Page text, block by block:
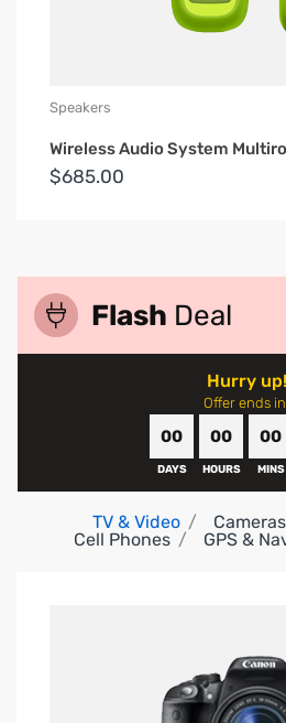
Speakers
Wireless Audio System
$685.00
Flash Deal
Hurry up!
Offer ends
00
DAYS
00
HOURS
00
MINS
TV & Video Cameras
Cell Phones
GPS &